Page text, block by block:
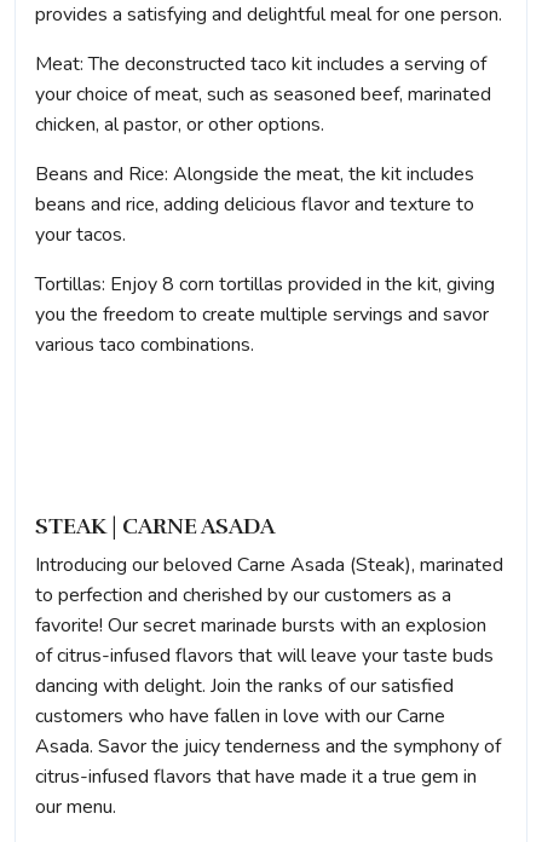
provides a satisfying and delightful meal for one person.
Meat: The deconstructed taco kit includes a serving of
your choice of meat, such as seasoned beef, marinated
chicken, al pastor, or other options.
Beans and Rice: Alongside the meat, the kit includes
beans and rice, adding delicious flavor and texture to
your tacos.
Tortillas: Enjoy 8 corn tortillas provided in the kit, giving
you the freedom to create multiple servings and savor
various taco combinations.
STEAK | CARNE ASADA
Introducing our beloved Carne Asada (Steak), marinated
to perfection and cherished by our customers as a
favorite! Our secret marinade bursts with an explosion
of citrus-infused flavors that will leave your taste buds
dancing with delight. Join the ranks of our satisfied
customers who have fallen in love with our Carne
Asada. Savor the juicy tenderness and the symphony of
citrus-infused flavors that have made it a true gem in
our menu.